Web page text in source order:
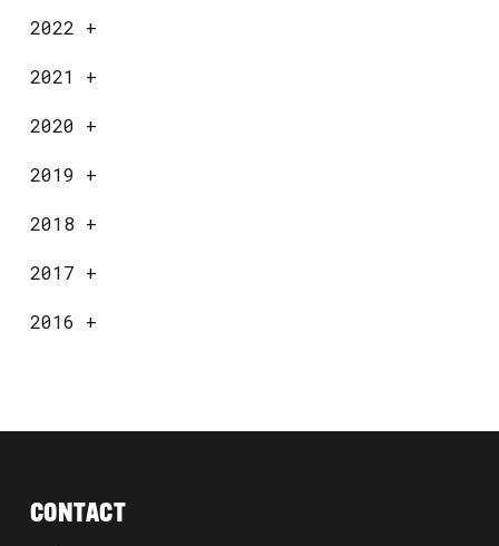
2022 +
2021 +
2020 +
2019 +
2018 +
2017 +
2016 +
CONTACT